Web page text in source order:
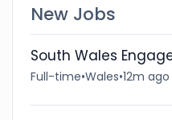
New Jobs
South Wales
Full-time•Wales•12m ago